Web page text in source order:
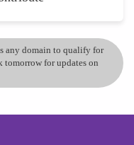
any domain to qualify for
tomorrow for updates on